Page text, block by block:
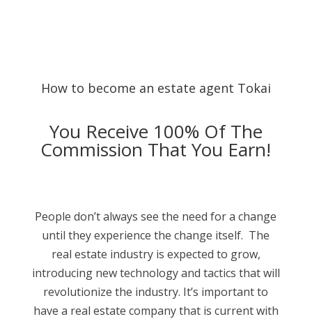
How to become an estate agent Tokai
You Receive 100% Of The
Commission That You Earn!
People don’t always see the need for a change
until they experience the change itself. The
real estate industry is expected to grow,
introducing new technology and tactics that will
revolutionize the industry. It’s important to
have a real estate company that is current with